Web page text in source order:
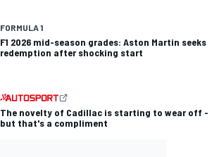
FORMULA 1
F1 2026 mid-season grades: Aston Martin seeks
redemption after shocking start
The novelty of Cadillac is starting to wear off -
but that's a compliment